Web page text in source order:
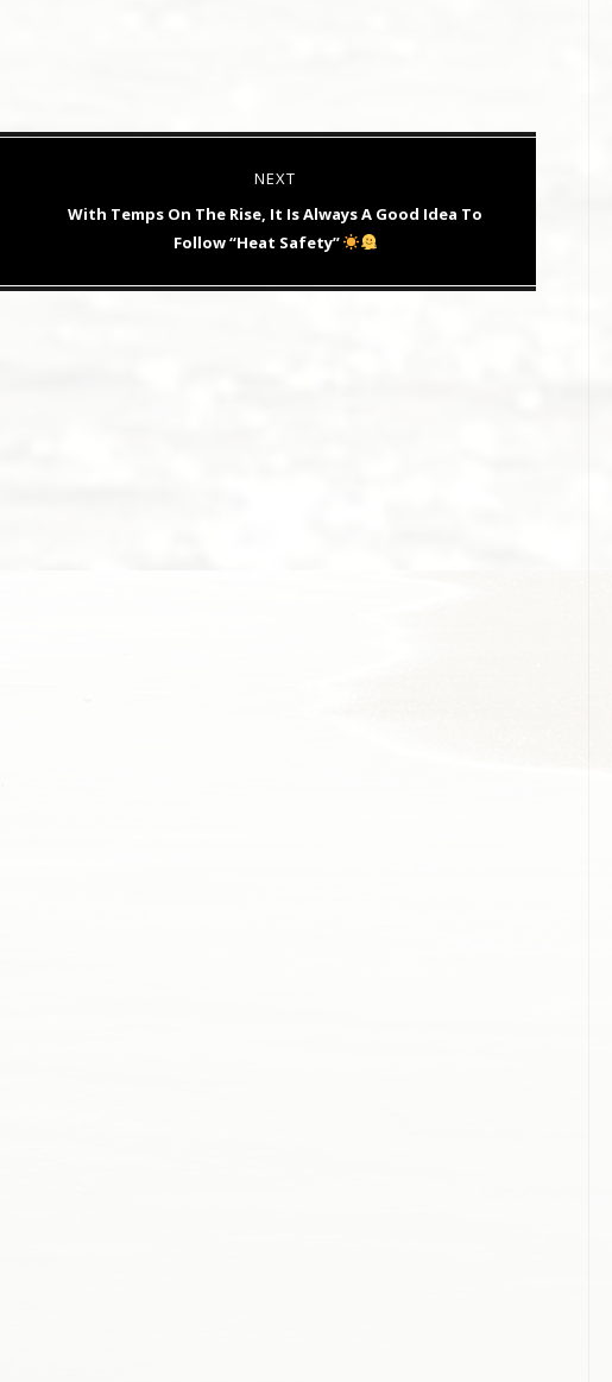
NEXT
NextWith Temps On The Rise, It Is Always A Good Idea To
Follow “Heat Safety”